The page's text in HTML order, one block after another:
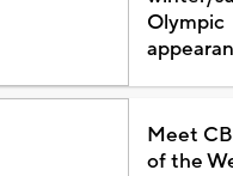
Olympic
Meet
of the